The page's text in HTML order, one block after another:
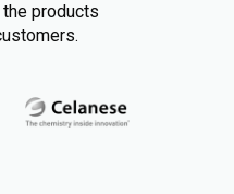
products